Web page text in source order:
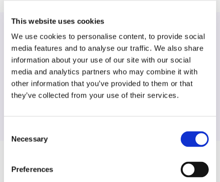
This website uses cookies
We use cookies to personalise content, to provide social
media features and to analyse our traffic. We also share
information about your use of our site with our social
media and analytics partners who may combine it with
other information that you’ve provided to them or that
they’ve collected from your use of their services.
Selection
Necessary
Preferences
Find another expert
Search
Related Content